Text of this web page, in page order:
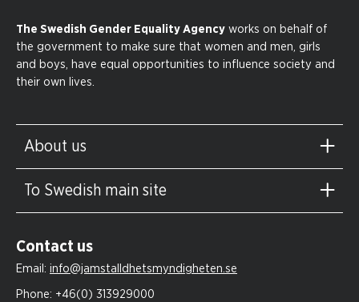
The Swedish Gender Equality Agency works on behalf of
the government to make sure that women and men, girls
and boys, have equal opportunities to influence society and
their own lives.
About us
To Swedish main site
Contact us
Email: info@jamstalldhetsmyndigheten.se
Phone: +46(0) 313929000